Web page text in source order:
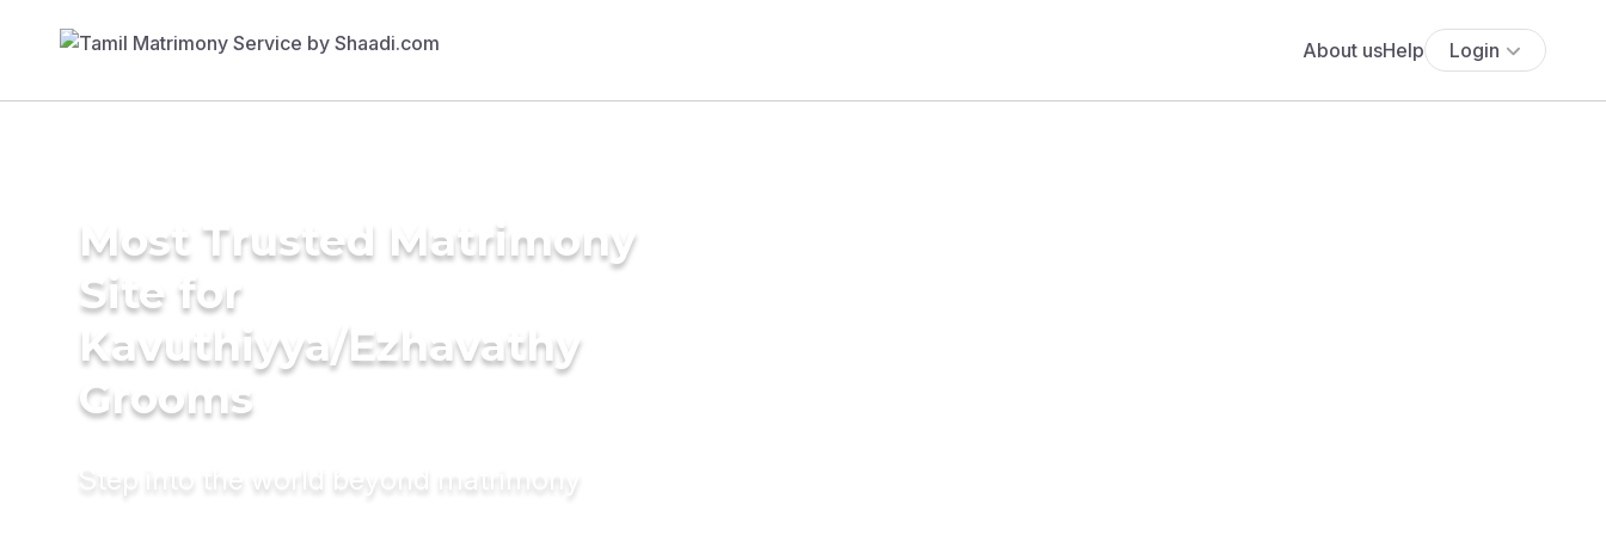
About usHelp Login
Most Trusted Matrimony
Site for
Kavuthiyya/Ezhavathy
Grooms
Step into the world beyond matrimony